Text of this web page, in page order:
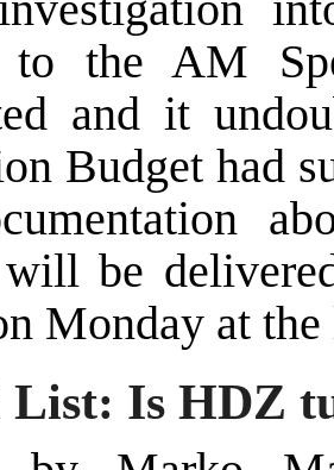
to the AM
and it
Budget had
be
Monday at the
List: Is HDZ